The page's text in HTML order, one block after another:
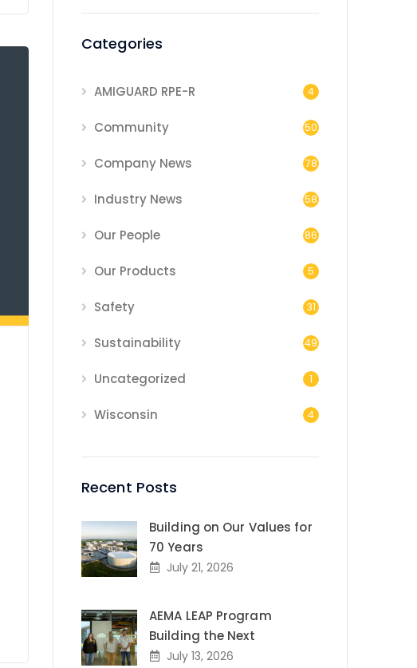
Categories
AMIGUARD RPE-R 4
Community 50
Company News 78
Industry News 58
Our People 86
Our Products 5
Safety 31
Sustainability 49
Uncategorized 1
Wisconsin 4
Recent Posts
Building on Our Values for
70 Years
July 21, 2026
AEMA LEAP Program
Building the Next
July 13, 2026